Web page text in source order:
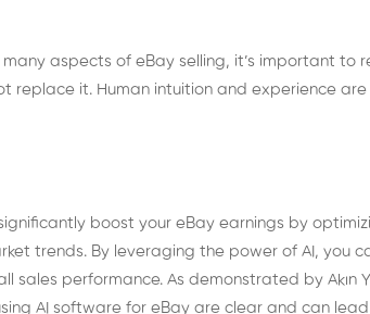
aspects of eBay selling, it’s important to
replace it. Human intuition and experience
boost your eBay earnings by
trends. By leveraging the power of AI, you
sales performance. As demonstrated by Akın
AI software for eBay are clear and can